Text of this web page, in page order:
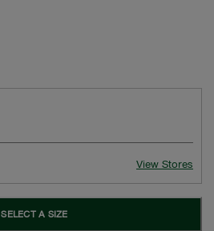
View Stores
SELECT A SIZE